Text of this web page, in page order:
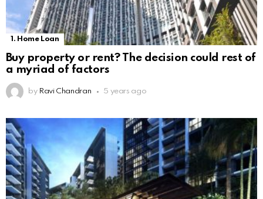
1. Home Loan
Buy property or rent? The decision could rest of
a myriad of factors
by Ravi Chandran 5 years ago